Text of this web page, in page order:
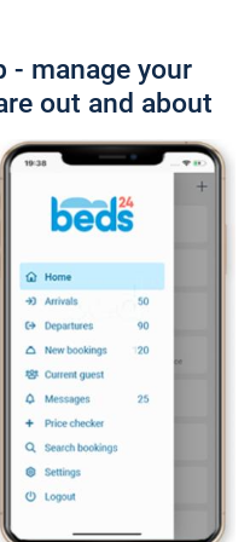
- manage your
out and about